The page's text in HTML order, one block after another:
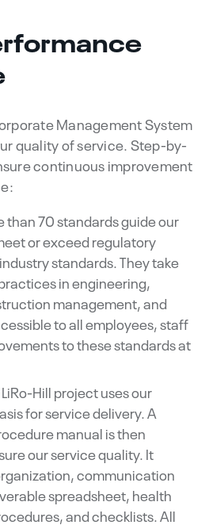
Management System
quality of service. Step-by-
continuous improvement
than 70 standards guide our
or exceed regulatory
standards. They take
in engineering,
management, and
to all employees, staff
to these standards at
Hill project uses our
for service delivery. A
manual is then
our service quality. It
communication
spreadsheet, health
and checklists. All